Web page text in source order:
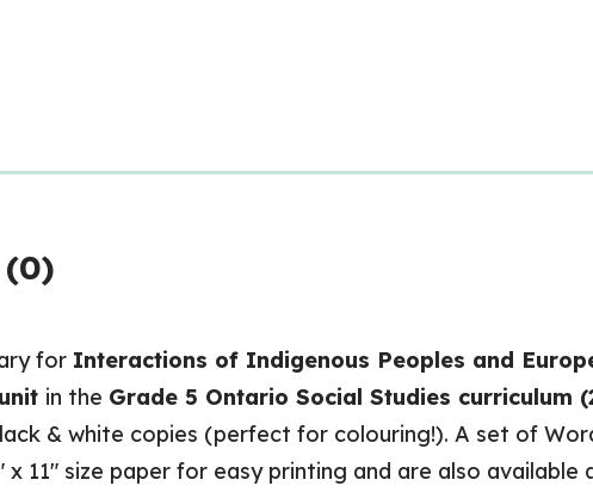
(0)
for Interactions of Indigenous Peoples and
in the Grade 5 Ontario Social Studies curriculum
& white copies (perfect for colouring!). A set of
x 11″ size paper for easy printing and are also